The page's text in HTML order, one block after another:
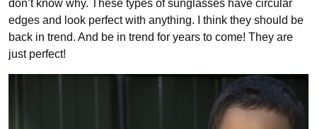
don’t know why. These types of sunglasses have circular
edges and look perfect with anything. I think they should be
back in trend. And be in trend for years to come! They are
just perfect!